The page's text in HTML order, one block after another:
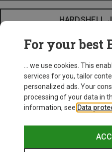
HARDSHELL
For your best
... we use cookies. This
services for you, tailor
personalized ads. Your
processing of your data in
information, see Data